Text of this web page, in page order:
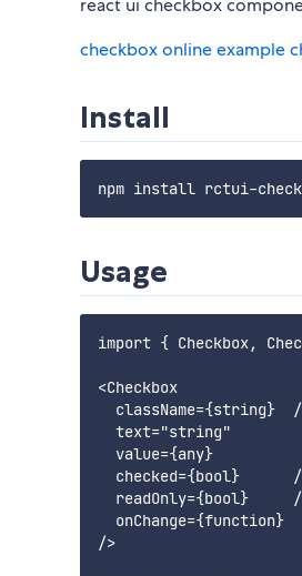
react ui checkbox
checkbox online example
Install
Usage
import { Checkbox,
<Checkbox
className={string}
  text="string"
  value={any}
checked={bool}
readOnly={bool}
  onChange={function}
/>